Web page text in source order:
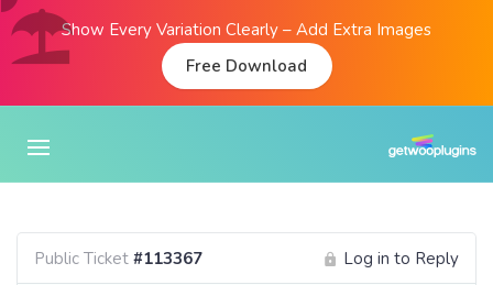
Show Every Variation Clearly – Add Extra Images
Free Download
Public Ticket #113367 Log in to Reply